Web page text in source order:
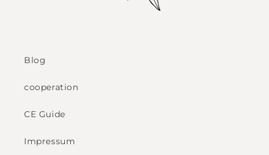
Blog
cooperation
CE Guide
Impressum